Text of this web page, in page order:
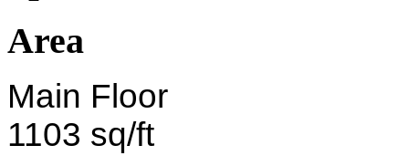
Area
Main Floor
1103 sq/ft